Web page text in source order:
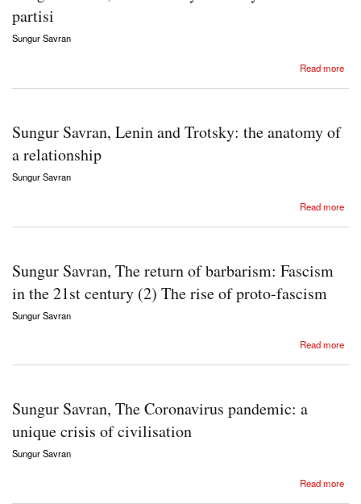
partisi
Sungur Savran
Read more
Sungur Savran, Lenin and Trotsky: the anatomy of
a relationship
Sungur Savran
Read more
Sungur Savran, The return of barbarism: Fascism
in the 21st century (2) The rise of proto-fascism
Sungur Savran
Read more
about Sungur Savran, The return of barbarism: Fascism in the 21st century (2) The rise of
Sungur Savran, The Coronavirus pandemic: a
unique crisis of civilisation
Sungur Savran
Read more
about Sungur Savran, The Coronavirus pandemic: a unique crisis of civilisation